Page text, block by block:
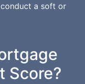
a soft or
Score?